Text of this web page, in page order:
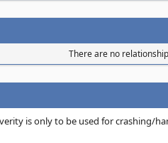
There are no
is only to be used for crashing/